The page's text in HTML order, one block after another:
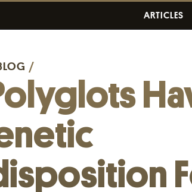
ARTICLES
/